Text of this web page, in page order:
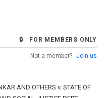
🔒 FOR MEMBERS ONLY
Not a member? Join us
AND OTHERS v. STATE OF